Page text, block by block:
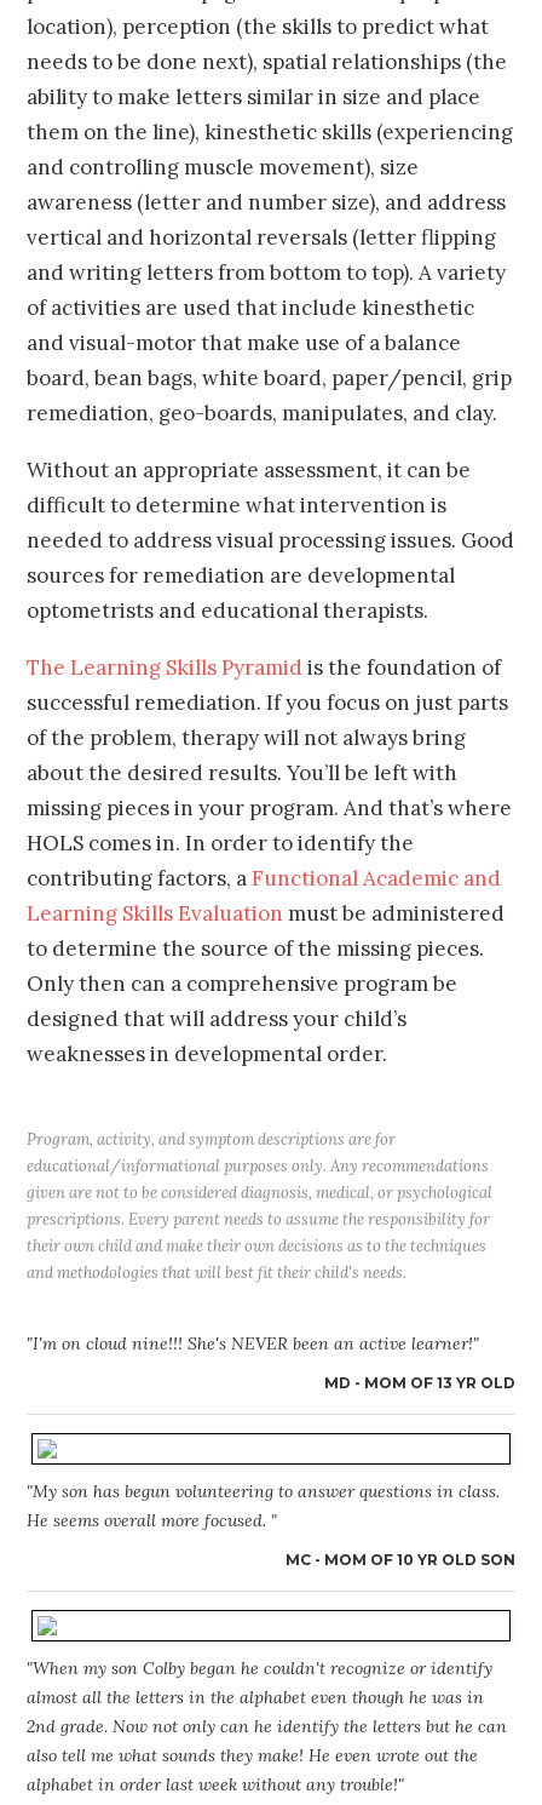
location), perception (the skills to predict what
needs to be done next), spatial relationships (the
ability to make letters similar in size and place
them on the line), kinesthetic skills (experiencing
and controlling muscle movement), size
awareness (letter and number size), and address
vertical and horizontal reversals (letter flipping
and writing letters from bottom to top). A variety
of activities are used that include kinesthetic
and visual-motor that make use of a balance
board, bean bags, white board, paper/pencil, grip
remediation, geo-boards, manipulates, and clay.
Without an appropriate assessment, it can be
difficult to determine what intervention is
needed to address visual processing issues. Good
sources for remediation are developmental
optometrists and educational therapists.
The Learning Skills Pyramid is the foundation of
successful remediation. If you focus on just parts
of the problem, therapy will not always bring
about the desired results. You’ll be left with
missing pieces in your program. And that’s where
HOLS comes in. In order to identify the
contributing factors, a Functional Academic and
Learning Skills Evaluation must be administered
to determine the source of the missing pieces.
Only then can a comprehensive program be
designed that will address your child’s
weaknesses in developmental order.
Program, activity, and symptom descriptions are for
educational/informational purposes only. Any recommendations
given are not to be considered diagnosis, medical, or psychological
prescriptions. Every parent needs to assume the responsibility for
their own child and make their own decisions as to the techniques
and methodologies that will best fit their child's needs.
"I'm on cloud nine!!! She's NEVER been an active learner!"
MD - MOM OF 13 YR OLD
"My son has begun volunteering to answer questions in class.
He seems overall more focused. "
MC - MOM OF 10 YR OLD SON
"When my son Colby began he couldn't recognize or identify
almost all the letters in the alphabet even though he was in
2nd grade. Now not only can he identify the letters but he can
also tell me what sounds they make! He even wrote out the
alphabet in order last week without any trouble!"